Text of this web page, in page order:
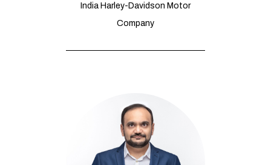
India Harley-Davidson Motor
Company